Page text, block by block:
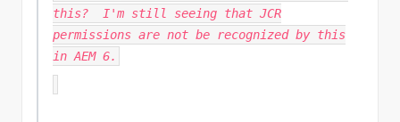
this? I'm still seeing that JCR
permissions are not be recognized by this
in AEM 6.